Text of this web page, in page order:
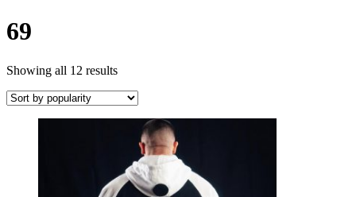
69
Showing all 12 resultsSorted
popularity